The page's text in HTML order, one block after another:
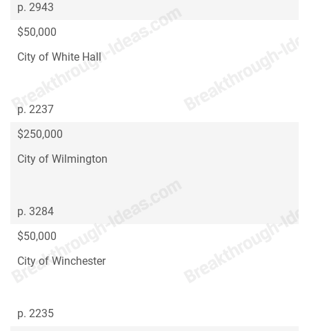
p. 2943
$50,000
City of White Hall
p. 2237
$250,000
City of Wilmington
p. 3284
$50,000
City of Winchester
p. 2235